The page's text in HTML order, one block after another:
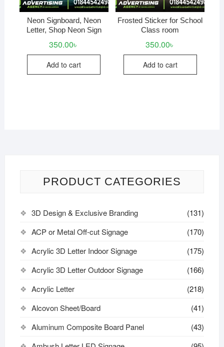
Neon Signboard, Neon
Letter, Shop Neon Sign
350.00৳
Add to cart
Frosted Sticker for School
Class room
350.00৳
Add to cart
PRODUCT CATEGORIES
3D Design & Exclusive Branding
(131)
ACP or Metal Off-cut Signage
(170)
Acrylic 3D Letter Indoor Signage
(175)
Acrylic 3D Letter Outdoor Signage
(166)
Acrylic Letter
(218)
Alcovon Sheet/Board
(41)
Aluminum Composite Board Panel
(43)